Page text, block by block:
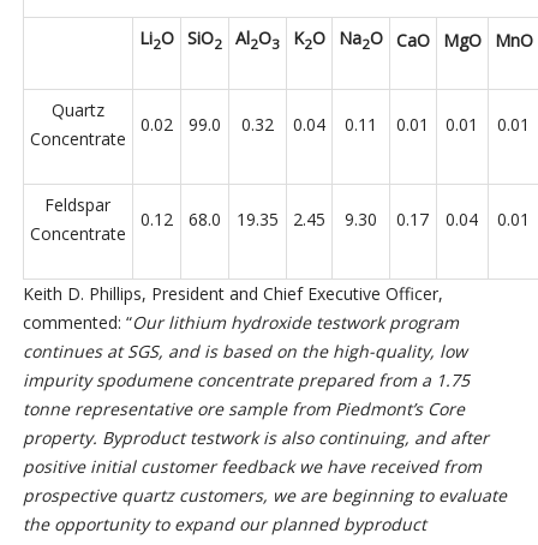
Li2O SiO2 Al2O3 K2O Na2O CaO MgO MnO
Quartz
Concentrate
0.02 99.0 0.32 0.04 0.11 0.01 0.01 0.01
Feldspar
Concentrate
0.12 68.0 19.35 2.45 9.30 0.17 0.04 0.01
Keith D. Phillips, President and Chief Executive Officer,
commented: “Our lithium hydroxide testwork program
continues at SGS, and is based on the high-quality, low
impurity spodumene concentrate prepared from a 1.75
tonne representative ore sample from Piedmont’s Core
property. Byproduct testwork is also continuing, and after
positive initial customer feedback we have received from
prospective quartz customers, we are beginning to evaluate
the opportunity to expand our planned byproduct